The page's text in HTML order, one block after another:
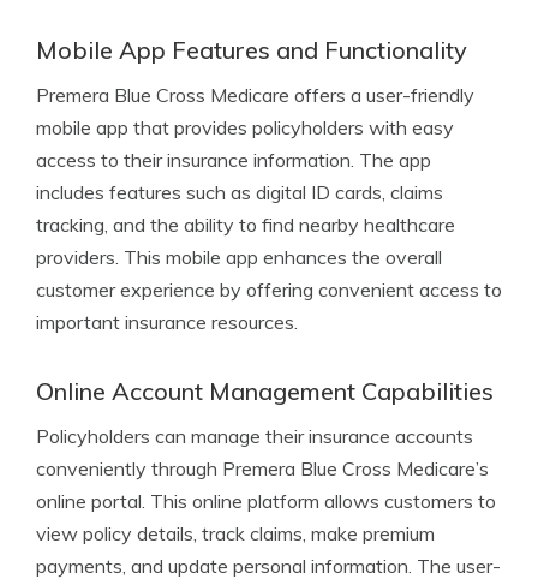
Mobile App Features and Functionality
Premera Blue Cross Medicare offers a user-friendly
mobile app that provides policyholders with easy
access to their insurance information. The app
includes features such as digital ID cards, claims
tracking, and the ability to find nearby healthcare
providers. This mobile app enhances the overall
customer experience by offering convenient access to
important insurance resources.
Online Account Management Capabilities
Policyholders can manage their insurance accounts
conveniently through Premera Blue Cross Medicare’s
online portal. This online platform allows customers to
view policy details, track claims, make premium
payments, and update personal information. The user-